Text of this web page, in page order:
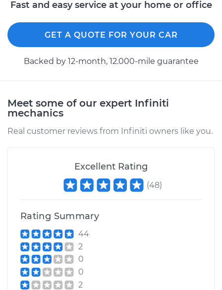
Fast and easy service at your home or office
GET A QUOTE FOR YOUR CAR
Backed by 12-month, 12.000-mile guarantee
Meet some of our expert Infiniti
mechanics
Real customer reviews from Infiniti owners like you.
Excellent Rating
(48)
Rating Summary
44
2
0
0
2